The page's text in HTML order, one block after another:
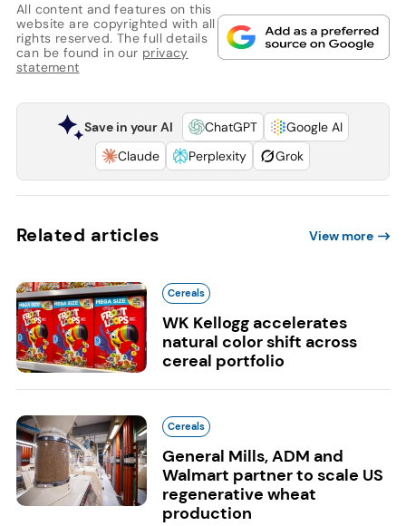
All content and features on this
website are copyrighted with all
rights reserved. The full details
can be found in our privacy
statement
Save in your AI ChatGPT
Google AI
Claude
Perplexity Grok
Related articles View more
Cereals
WK Kellogg accelerates
natural color shift across
cereal portfolio
Cereals
General Mills, ADM and
Walmart partner to scale US
regenerative wheat
production